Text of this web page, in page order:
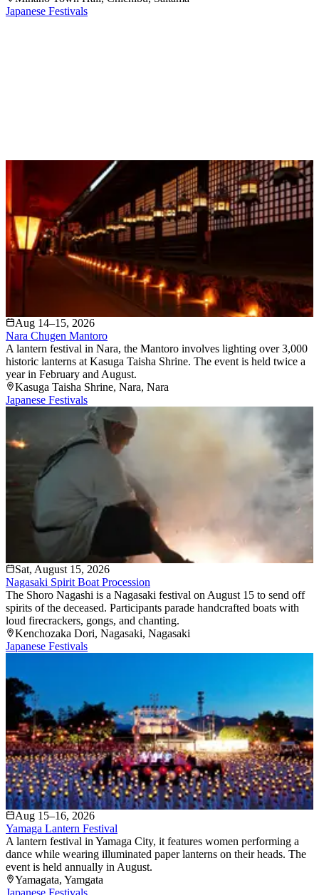
Japanese Festivals
Aug 14–15, 2026
Nara Chugen Mantoro
A lantern festival in Nara, the Mantoro involves lighting over 3,000
historic lanterns at Kasuga Taisha Shrine. The event is held twice a
year in February and August.
Kasuga Taisha Shrine, Nara, Nara
Japanese Festivals
Sat, August 15, 2026
Nagasaki Spirit Boat Procession
The Shoro Nagashi is a Nagasaki festival on August 15 to send off
spirits of the deceased. Participants parade handcrafted boats with
loud firecrackers, gongs, and chanting.
Kenchozaka Dori, Nagasaki, Nagasaki
Japanese Festivals
Aug 15–16, 2026
Yamaga Lantern Festival
A lantern festival in Yamaga City, it features women performing a
dance while wearing illuminated paper lanterns on their heads. The
event is held annually in August.
Yamagata, Yamgata
Japanese Festivals